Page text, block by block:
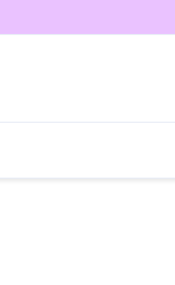
is available